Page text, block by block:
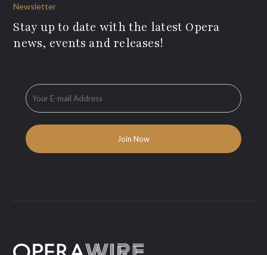
Newsletter
Stay up to date with the latest Opera
news, events and releases!